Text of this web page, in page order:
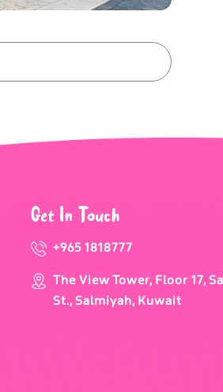
Get In Touch
+965 1818777
The View Tower, Floor 17,
St., Salmiyah, Kuwait